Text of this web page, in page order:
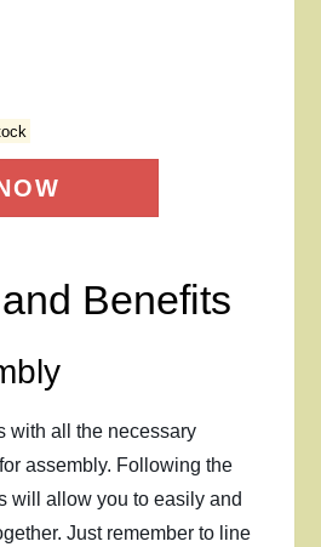
Benefits
with all the necessary
assembly. Following the
will allow you to easily and
Just remember to line